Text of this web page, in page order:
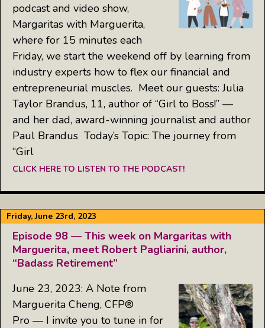
podcast and video show,
Margaritas with Marguerita,
where for 15 minutes each
Friday, we start the weekend off by learning from
industry experts how to flex our financial and
entrepreneurial muscles. Meet our guests: Julia
Taylor Brandus, 11, author of “Girl to Boss!” —
and her dad, award-winning journalist and author
Paul Brandus Today’s Topic: The journey from
“Girl
CLICK HERE TO LISTEN TO THE PODCAST!
Friday, June 23rd, 2023
Episode 98 — This week on Margaritas with
Marguerita, meet Robert Pagliarini, author,
“Badass Retirement”
June 23, 2023: A Note from
Marguerita Cheng, CFP®
Pro — I invite you to tune in for